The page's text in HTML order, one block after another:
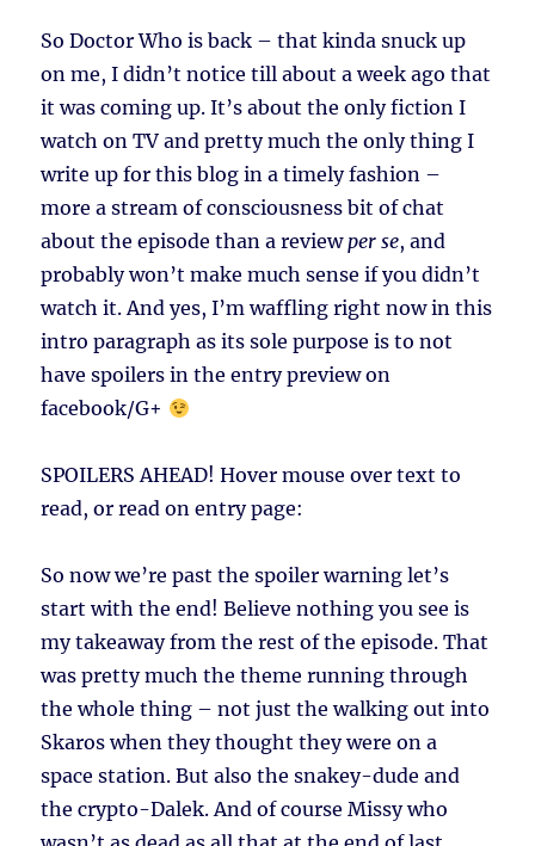
So Doctor Who is back – that kinda snuck up
on me, I didn’t notice till about a week ago that
it was coming up. It’s about the only fiction I
watch on TV and pretty much the only thing I
write up for this blog in a timely fashion –
more a stream of consciousness bit of chat
about the episode than a reviewper se, and
probably won’t make much sense if you didn’t
watch it. And yes, I’m waffling right now in this
intro paragraph as its sole purpose is to not
have spoilers in the entry preview on
facebook/G+
SPOILERS AHEAD!Hover mouse over text to
read, or read on entry page:
So now we’re past the spoiler warning let’s
start with the end! Believe nothing you see is
my takeaway from the rest of the episode. That
was pretty much the theme running through
the whole thing – not just the walking out into
Skaros when they thought they were on a
space station. But also the snakey-dude and
the crypto-Dalek. And of course Missy who